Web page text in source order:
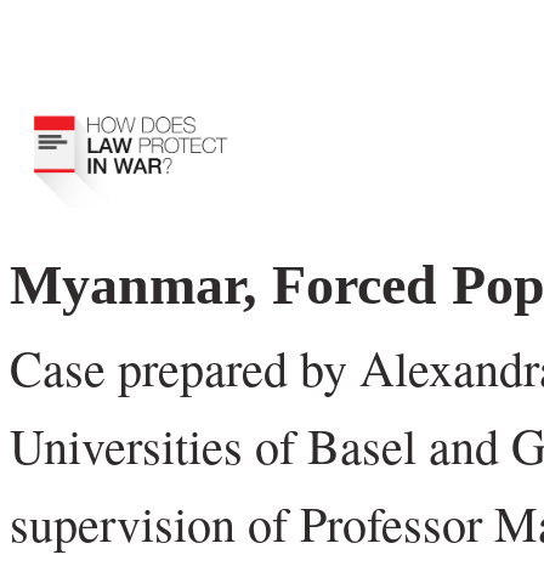
Myanmar, Forced
Case prepared by
Universities of Basel and
supervision of Professor